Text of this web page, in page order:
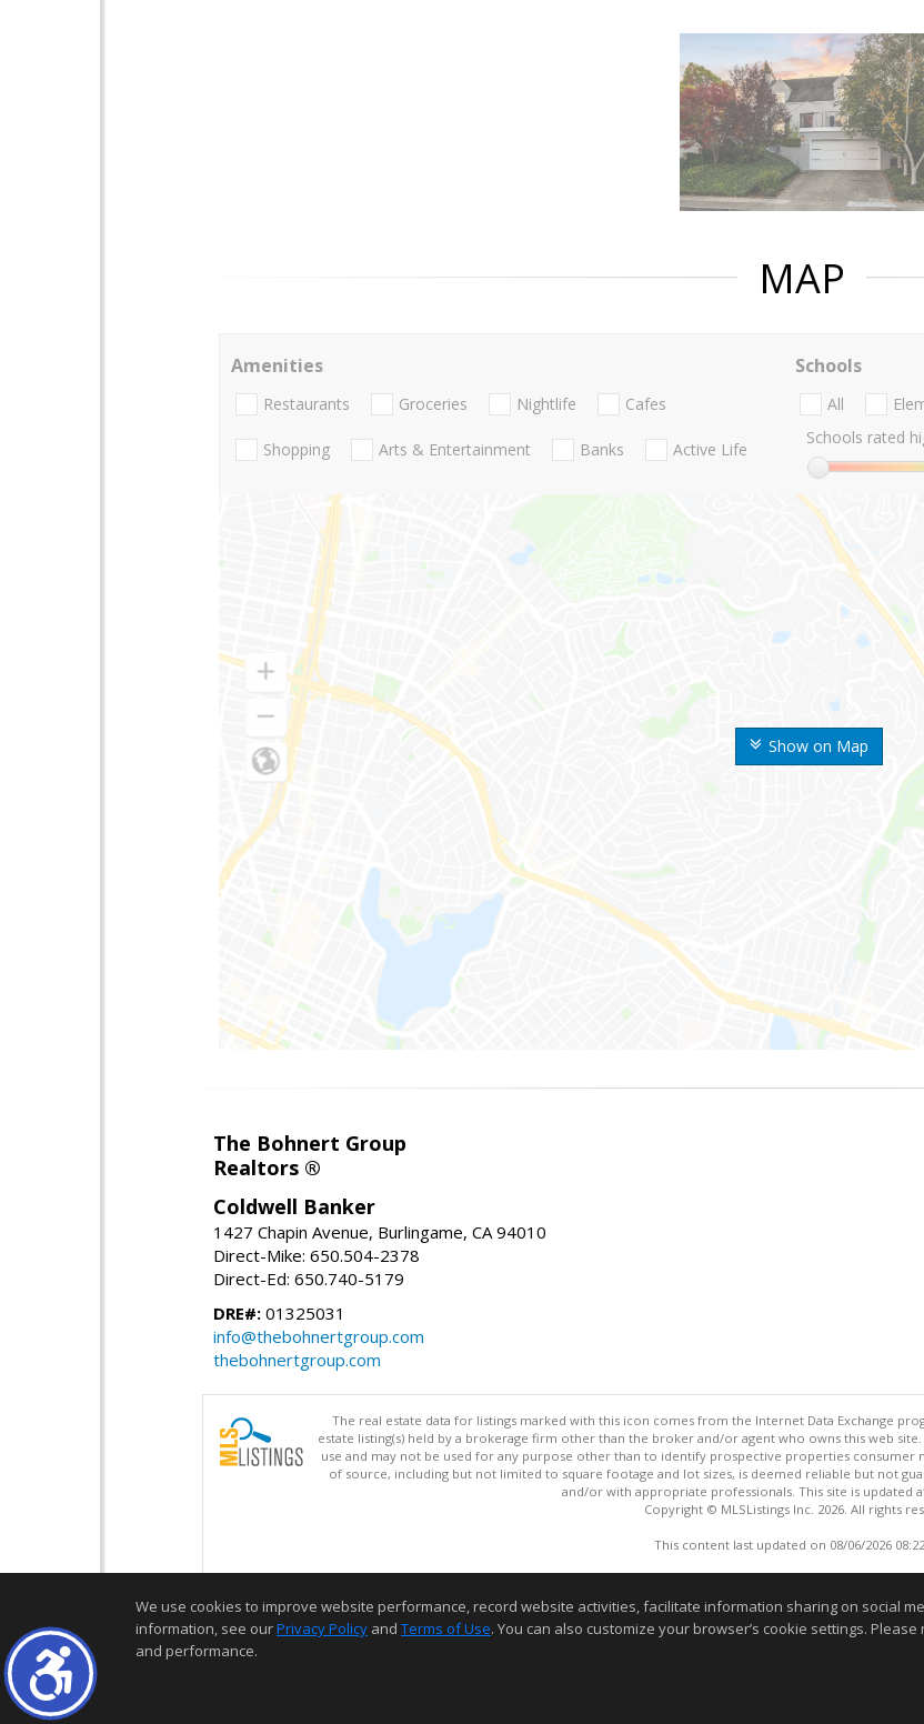
MAP
Show on Map
Amenities
Restaurants Groceries Nightlife Cafes
Shopping Arts & Entertainment Banks Active Life
Schools
All
Schools rated
The Bohnert Group
Realtors ®
Coldwell Banker
1427 Chapin Avenue, Burlingame, CA 94010
Direct-Mike: 650.504-2378
Direct-Ed: 650.740-5179
DRE#: 01325031
info@thebohnertgroup.com
thebohnertgroup.com
The real estate data for listings marked with this icon comes from the Internet Data Exchange
estate listing(s) held by a brokerage firm other than the broker and/or agent who owns this web
use and may not be used for any purpose other than to identify prospective properties consumer
of source, including but not limited to square footage and lot sizes, is deemed reliable but not
and/or with appropriate professionals. This site is updated
Copyright © MLSListings Inc. 2026. All rights
This content last updated on 08/06/2026
We use cookies to improve website performance, record website activities, facilitate information sharing on social
information, see ourPrivacy Policy and Terms of Use. You can also customize your browser’s cookie settings.
and performance.